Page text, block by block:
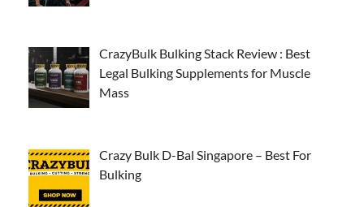
CrazyBulk Bulking Stack Review : Best
Legal Bulking Supplements for Muscle
Mass
Crazy Bulk D-Bal Singapore – Best For
Bulking